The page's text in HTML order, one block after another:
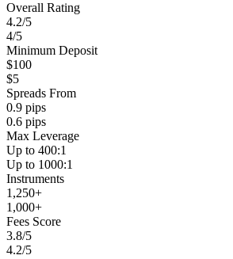
Overall Rating
4.2/5
4/5
Minimum Deposit
$100
$5
Spreads From
0.9 pips
0.6 pips
Max Leverage
Up to 400:1
Up to 1000:1
Instruments
1,250+
1,000+
Fees Score
3.8/5
4.2/5